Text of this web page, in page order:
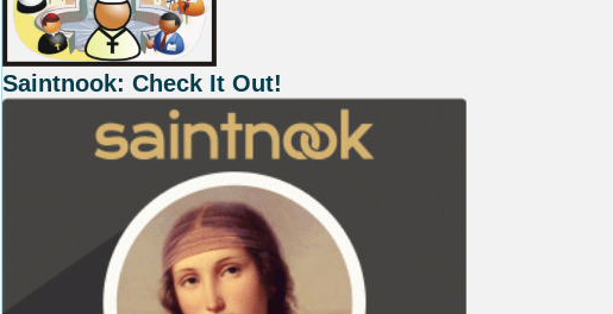
Saintnook: Check It Out!